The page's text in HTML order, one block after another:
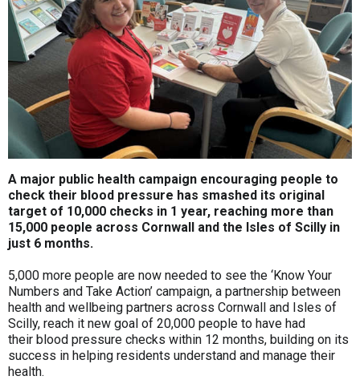
A major public health campaign encouraging people to
check their blood pressure has smashed its original
target of 10,000 checks in 1 year, reaching more than
15,000 people across Cornwall and the Isles of Scilly in
just 6 months.
5,000 more people are now needed to see the ‘Know Your
Numbers and Take Action’ campaign, a partnership between
health and wellbeing partners across Cornwall and Isles of
Scilly, reach it new goal of 20,000 people to have had
their blood pressure checks within 12 months, building on its
success in helping residents understand and manage their
health.